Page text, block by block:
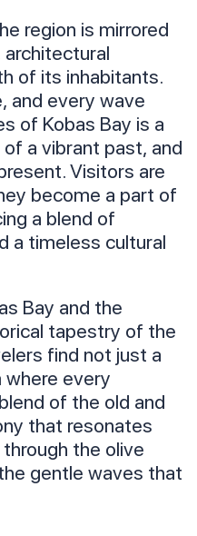
region is mirrored
architectural
of its inhabitants.
and every wave
of Kobas Bay is a
a vibrant past, and
Visitors are
become a part of
a blend of
a timeless cultural
Bay and the
tapestry of the
find not just a
where every
of the old and
that resonates
the olive
gentle waves that